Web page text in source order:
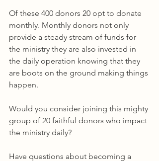
Of these 400 donors 20 opt to donate
monthly. Monthly donors not only
provide a steady stream of funds for
the ministry they are also invested in
the daily operation knowing that they
are boots on the ground making things
happen.
Would you consider joining this mighty
group of 20 faithful donors who impact
the ministry daily?
Have questions about becoming a